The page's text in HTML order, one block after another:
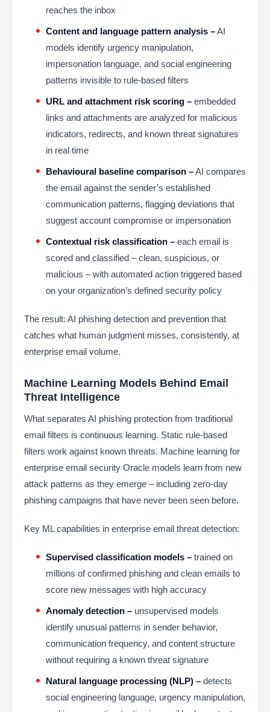
reaches the inbox
Content and language pattern analysis –AI
models identify urgency manipulation,
impersonation language, and social engineering
patterns invisible to rule-based filters
URL and attachment risk scoring – embedded
links and attachments are analyzed for malicious
indicators, redirects, and known threat signatures
in real time
Behavioural baseline comparison –AI compares
the email against the sender’s established
communication patterns, flagging deviations that
suggest account compromise or impersonation
Contextual risk classification – each email is
scored and classified – clean, suspicious, or
malicious – with automated action triggered based
on your organization’s defined security policy
The result: AI phishing detection and prevention that
catches what human judgment misses, consistently, at
enterprise email volume.
Machine Learning Models Behind Email
Threat Intelligence
What separates AI phishing protection from traditional
email filters is continuous learning. Static rule-based
filters work against known threats. Machine learning for
enterprise email security Oracle models learn from new
attack patterns as they emerge – including zero-day
phishing campaigns that have never been seen before.
Key ML capabilities in enterprise email threat detection:
Supervised classification models – trained on
millions of confirmed phishing and clean emails to
score new messages with high accuracy
Anomaly detection – unsupervised models
identify unusual patterns in sender behavior,
communication frequency, and content structure
without requiring a known threat signature
Natural language processing (NLP) – detects
social engineering language, urgency manipulation,